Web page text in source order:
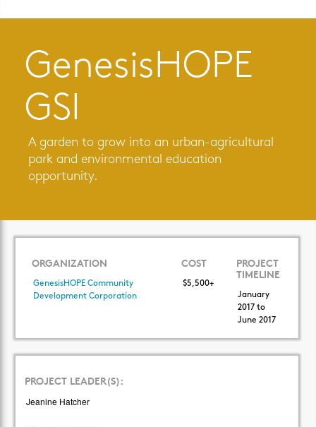
GenesisHOPE
GSI
A garden to grow into an urban-agricultural
park and environmental education
opportunity.
ORGANIZATION
GenesisHOPE Community
Development Corporation
COST
$5,500+
PROJECT
TIMELINE
January
2017 to
June 2017
PROJECT LEADER(S):
Jeanine Hatcher